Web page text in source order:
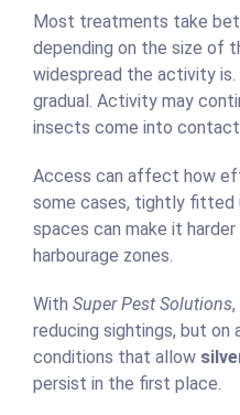
Most treatments take
depending on the size of
widespread the activity is.
gradual. Activity may
insects come into
Access can affect how
some cases, tightly fitted
spaces can make it
harbourage zones.
With Super Pest Solutions
reducing sightings, but on
conditions that allow
persist in the first place.